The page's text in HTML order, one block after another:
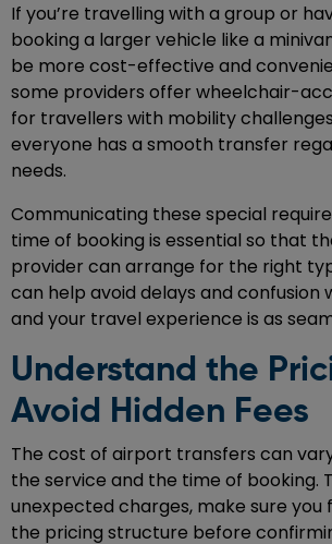
If you’re travelling with a group or
booking a larger vehicle like a
be more cost-effective and
some providers offer wheelchair-
for travellers with mobility
everyone has a smooth transfer
needs.
Communicating these special
time of booking is essential so that
provider can arrange for the right
can help avoid delays and confusion
and your travel experience is as
Understand the
Avoid Hidden Fees
The cost of airport transfers can
the service and the time of booking.
unexpected charges, make sure you
the pricing structure before